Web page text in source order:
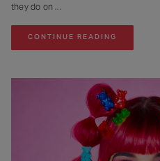
they do on
CONTINUE READING